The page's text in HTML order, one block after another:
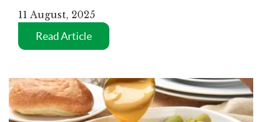
11 August, 2025
Read Article